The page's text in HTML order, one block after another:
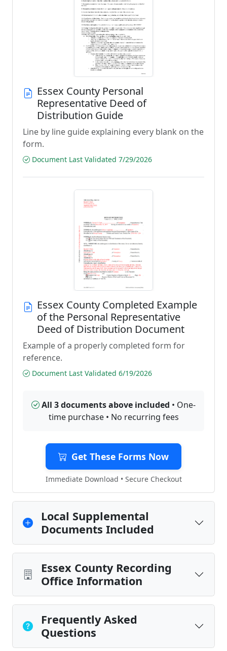
Essex County Personal
Representative Deed of
Distribution Guide
Line by line guide explaining every blank on the
form.
Document Last Validated 7/29/2026
Essex County Completed Example
of the Personal Representative
Deed of Distribution Document
Example of a properly completed form for
reference.
Document Last Validated 6/19/2026
All 3 documents above included • One-
time purchase • No recurring fees
Get These Forms Now
Immediate Download • Secure Checkout
Local Supplemental
Documents Included
Essex County Recording
Office Information
Frequently Asked
Questions